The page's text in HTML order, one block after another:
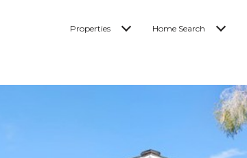
Properties Home Search